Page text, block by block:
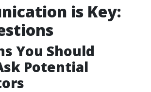
is Key:
You Should
Potential